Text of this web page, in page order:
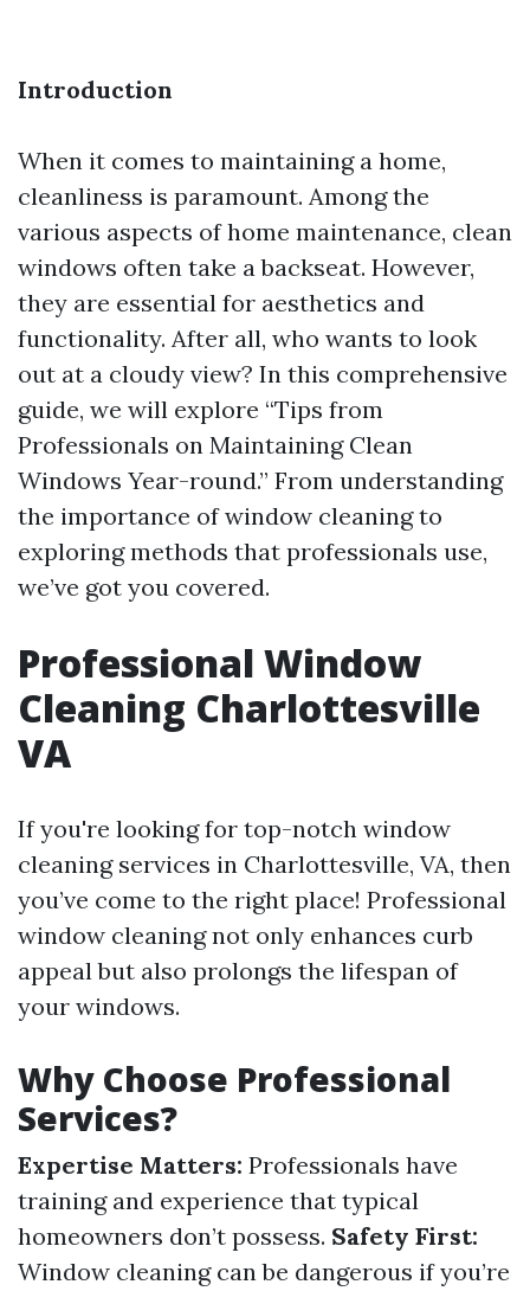
Introduction
When it comes to maintaining a home,
cleanliness is paramount. Among the
various aspects of home maintenance, clean
windows often take a backseat. However,
they are essential for aesthetics and
functionality. After all, who wants to look
out at a cloudy view? In this comprehensive
guide, we will explore “Tips from
Professionals on Maintaining Clean
Windows Year-round.” From understanding
the importance of window cleaning to
exploring methods that professionals use,
we’ve got you covered.
Professional Window
Cleaning Charlottesville
VA
If you're looking for top-notch window
cleaning services in Charlottesville, VA, then
you’ve come to the right place! Professional
window cleaning not only enhances curb
appeal but also prolongs the lifespan of
your windows.
Why Choose Professional
Services?
Expertise Matters: Professionals have
training and experience that typical
homeowners don’t possess. Safety First:
Window cleaning can be dangerous if you’re